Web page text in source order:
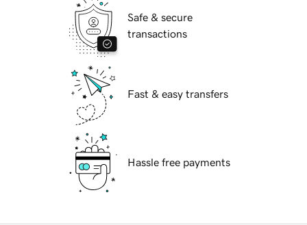
Safe & secure
transactions
Fast & easy transfers
Hassle free payments